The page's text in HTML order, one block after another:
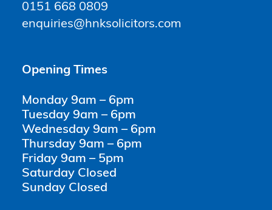
0151 668 0809
enquiries@hnksolicitors.com
Opening Times
Monday 9am – 6pm
Tuesday 9am – 6pm
Wednesday 9am – 6pm
Thursday 9am – 6pm
Friday 9am – 5pm
Saturday Closed
Sunday Closed